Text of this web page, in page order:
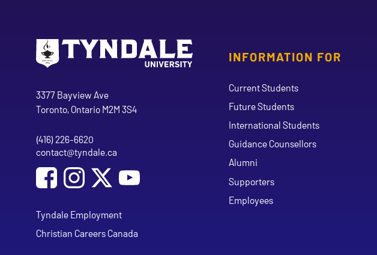
INFORMATION FOR
Current Students
Future Students
International Students
Guidance Counsellors
Alumni
Supporters
Employees
Address
Tyndale University
3377 Bayview Ave
Toronto, Ontario M2M 3S4
Phone
(416) 226-6620
Email address
contact@tyndale.ca
Social Media
Follow Tyndale University on Facebook
Follow Tyndale University on Instagram
Tyndale Employment
Christian Careers Canada